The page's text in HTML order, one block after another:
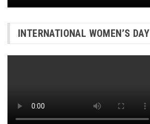
INTERNATIONAL WOMEN’S DAY